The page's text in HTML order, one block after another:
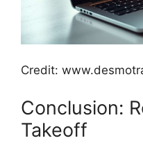
Credit:
Conclusion:
Takeoff